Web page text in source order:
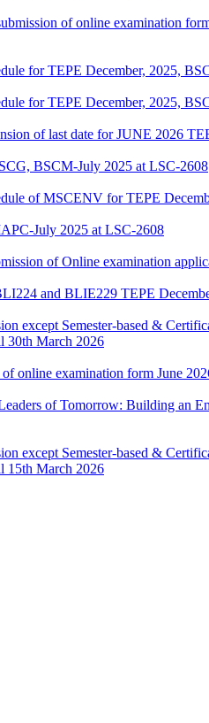
of online examination
for TEPE December, 2025,
for TEPE December, 2025,
of last date for JUNE 2026
BSCM-July 2025 at LSC-2608
of MSCENV for TEPE
July 2025 at LSC-2608
of Online examination
and BLIE229 TEPE
except Semester-based &
30th March 2026
online examination form June
of Tomorrow: Building an
except Semester-based &
15th March 2026